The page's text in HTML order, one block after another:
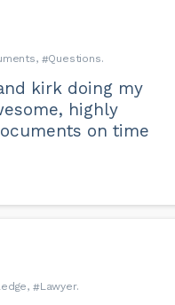
Questions
kirk doing my
highly
on time
Lawyer